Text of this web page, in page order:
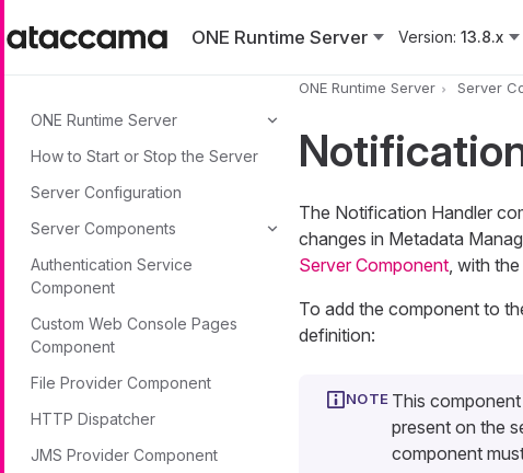
ONE Runtime Server
Version: 13.8.x
ONE Runtime Server
How to Start or Stop the Server
Server Configuration
Server Components
Authentication Service
Component
Custom Web Console Pages
Component
File Provider Component
HTTP Dispatcher
JMS Provider Component
ONE Runtime Server Server
The Notification Handler
changes in Metadata
Server Component, with
To add the component to
definition:
This component
present on the
component